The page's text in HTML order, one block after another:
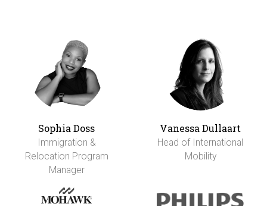
Sophia Doss
Immigration &
Relocation Program
Manager
Vanessa Dullaart
Head of International
Mobility